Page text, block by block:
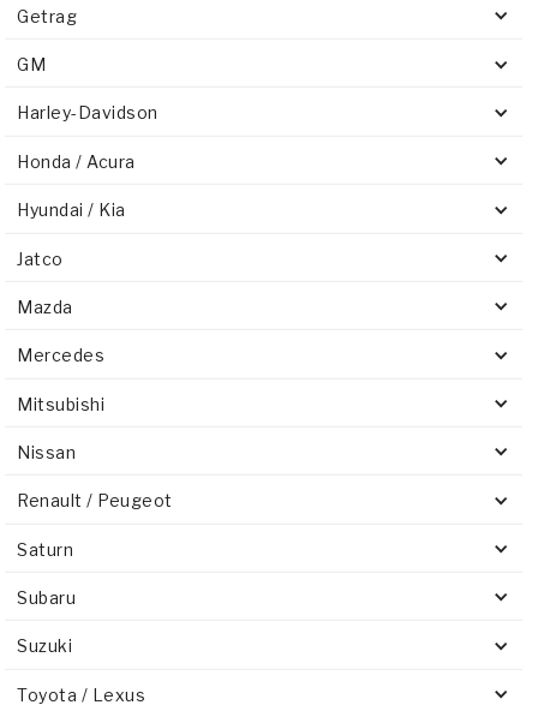
Getrag
GM
Harley-Davidson
Honda / Acura
Hyundai / Kia
Jatco
Mazda
Mercedes
Mitsubishi
Nissan
Renault / Peugeot
Saturn
Subaru
Suzuki
Toyota / Lexus